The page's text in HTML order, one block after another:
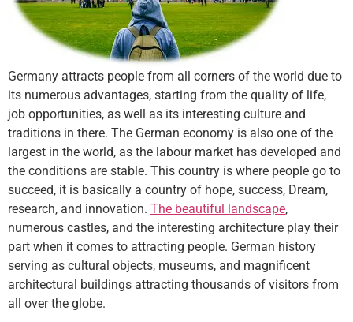
Germany attracts people from all corners of the world due to
its numerous advantages, starting from the quality of life,
job opportunities, as well as its interesting culture and
traditions in there. The German economy is also one of the
largest in the world, as the labour market has developed and
the conditions are stable. This country is where people go to
succeed, it is basically a country of hope, success, Dream,
research, and innovation. The beautiful landscape,
numerous castles, and the interesting architecture play their
part when it comes to attracting people. German history
serving as cultural objects, museums, and magnificent
architectural buildings attracting thousands of visitors from
all over the globe.